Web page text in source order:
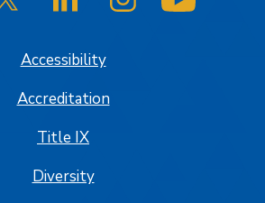
on Facebook
SJSU on Twitter/XSJSU on LinkedInSJSU on Instagram
Accessibility
Accreditation
Title IX
Diversity